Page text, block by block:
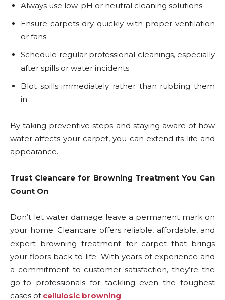
Always use low-pH or neutral cleaning solutions
Ensure carpets dry quickly with proper ventilation
or fans
Schedule regular professional cleanings, especially
after spills or water incidents
Blot spills immediately rather than rubbing them
in
By taking preventive steps and staying aware of how
water affects your carpet, you can extend its life and
appearance.
Trust Cleancare for Browning Treatment You Can
Count On
Don’t let water damage leave a permanent mark on
your home. Cleancare offers reliable, affordable, and
expert browning treatment for carpet that brings
your floors back to life. With years of experience and
a commitment to customer satisfaction, they’re the
go-to professionals for tackling even the toughest
cases of cellulosic browning.